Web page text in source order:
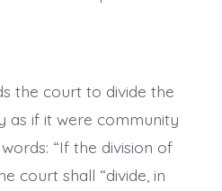
the court to divide the
as if it were community
“If the division of
court shall “divide, in